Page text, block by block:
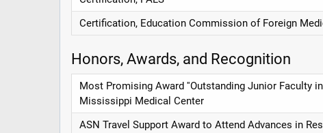
Certification, Education Commission of Foreign
Honors, Awards, and Recognition
Most Promising Award ''Outstanding Junior Faculty
Mississippi Medical Center
ASN Travel Support Award to Attend Advances in